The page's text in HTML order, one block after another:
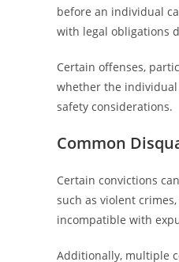
before an individual
with legal obligations
Certain offenses,
whether the
safety considerations.
Common
Certain convictions
such as violent
incompatible with
Additionally, multiple